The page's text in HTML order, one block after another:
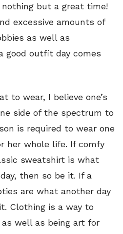
but a great time!
excessive amounts of
as well as
good outfit day comes
to wear, I believe one’s
side of the spectrum to
is required to wear one
her whole life. If comfy
sweatshirt is what
then so be it. If a
are what another day
Clothing is a way to
well as being art for